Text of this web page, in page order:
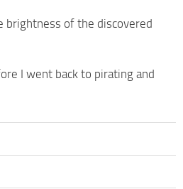
brightness of the discovered
I went back to pirating and